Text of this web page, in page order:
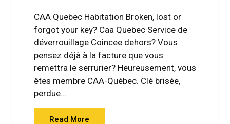
CAA Quebec Habitation Broken, lost or
forgot your key? Caa Quebec Service de
déverrouillage Coincee dehors? Vous
pensez déjà à la facture que vous
remettra le serrurier? Heureusement, vous
êtes membre CAA-Québec. Clé brisée,
perdue…
Read More